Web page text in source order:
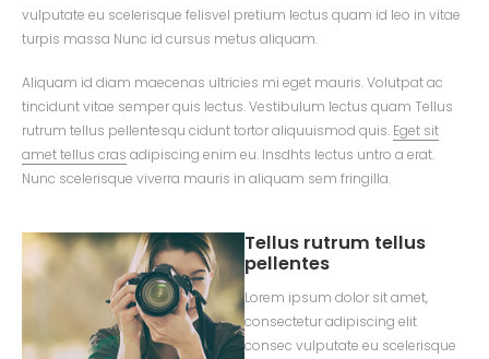
vulputate eu scelerisque felisvel pretium lectus quam id leo in vitae
turpis massa Nunc id cursus metus aliquam.
Aliquam id diam maecenas ultricies mi eget mauris. Volutpat ac
tincidunt vitae semper quis lectus. Vestibulum lectus quam Tellus
rutrum tellus pellentesqu cidunt tortor aliquuismod quis. Eget sit
amet tellus cras adipiscing enim eu. Insdhts lectus untro a erat.
Nunc scelerisque viverra mauris in aliquam sem fringilla.
Tellus rutrum tellus
pellentes
Lorem ipsum dolor sit amet,
consectetur adipiscing elit
consec vulputate eu scelerisque